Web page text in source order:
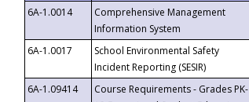
6A-1.0014
Comprehensive Management
Information System
6A-1.0017
School Environmental Safety
Incident Reporting (SESIR)
6A-1.09414
Course Requirements - Grades PK-